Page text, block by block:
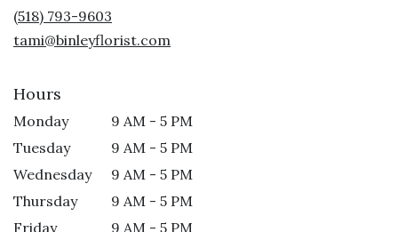
(518) 793-9603
tami@binleyflorist.com
Hours
Monday
9 AM - 5 PM
Tuesday
9 AM - 5 PM
Wednesday
9 AM - 5 PM
Thursday
9 AM - 5 PM
Friday
9 AM - 5 PM